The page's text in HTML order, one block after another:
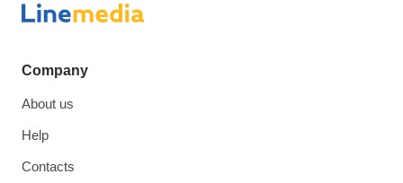
Company
About us
Help
Contacts